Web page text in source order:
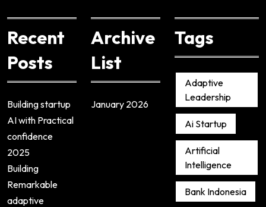
Recent
Posts
Building startup
AI with Practical
confidence
2025
Building
Remarkable
adaptive
Archive
List
January 2026
Tags
Adaptive
Leadership
Ai Startup
Artificial
Intelligence
Bank Indonesia